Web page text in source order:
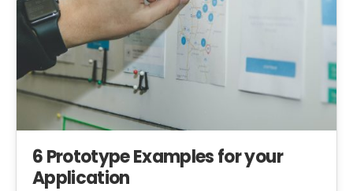
6 Prototype Examples for your
Application